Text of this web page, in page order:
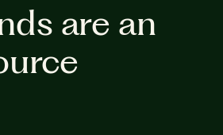
are an